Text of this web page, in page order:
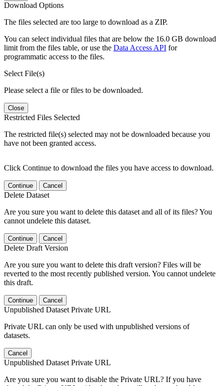
Download Options
The files selected are too large to download as a ZIP.
You can select individual files that are below the 16.0 GB download
limit from the files table, or use the Data Access API for
programmatic access to the files.
Select File(s)
Please select a file or files to be downloaded.
Close
Restricted Files Selected
The restricted file(s) selected may not be downloaded because you
have not been granted access.
Click Continue to download the files you have access to download.
Continue Cancel
Delete Dataset
Are you sure you want to delete this dataset and all of its files? You
cannot undelete this dataset.
Continue Cancel
Delete Draft Version
Are you sure you want to delete this draft version? Files will be
reverted to the most recently published version. You cannot undelete
this draft.
Continue Cancel
Unpublished Dataset Private URL
Private URL can only be used with unpublished versions of
datasets.
Cancel
Unpublished Dataset Private URL
Are you sure you want to disable the Private URL? If you have